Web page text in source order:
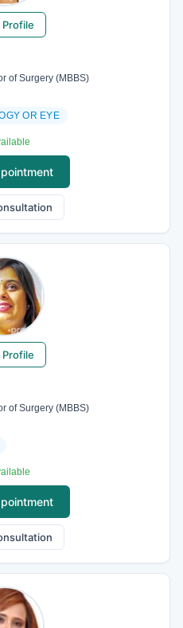
of Surgery (MBBS)
OR EYE
of Surgery (MBBS)